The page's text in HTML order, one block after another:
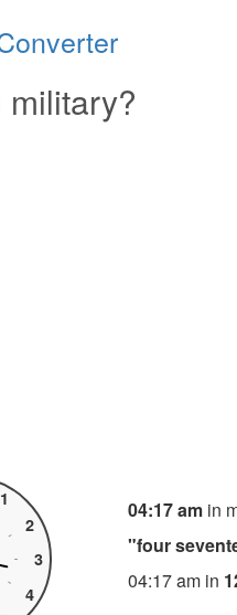
1
2
3
4
04:17 am in
"four
04:17 am in